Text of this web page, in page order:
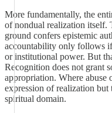
More fundamentally, the
of nondual realization itself.
ground confers epistemic
accountability only follows
or institutional power. But
Recognition does not grant
appropriation. Where abuse
expression of realization
spiritual domain.